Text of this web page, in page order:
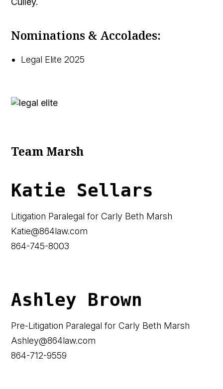
Nominations & Accolades:
Legal Elite 2025
Team Marsh
Katie Sellars
Litigation Paralegal for Carly Beth Marsh
Katie@864law.com
864-745-8003
Ashley Brown
Pre-Litigation Paralegal for Carly Beth Marsh
Ashley@864law.com
864-712-9559